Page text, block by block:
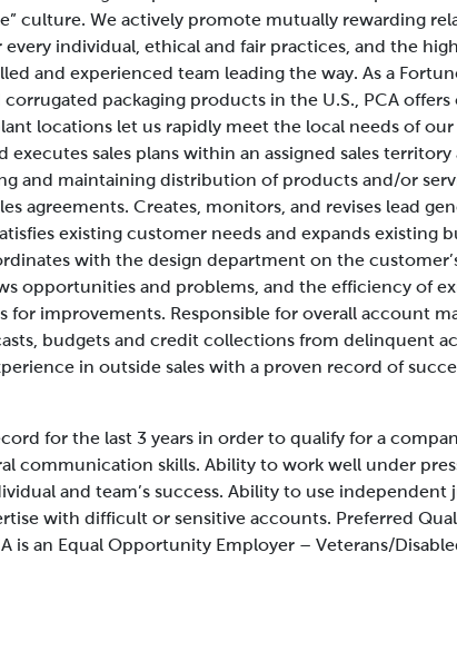
culture. We actively promote mutually rewarding
individual, ethical and fair practices, and the
and experienced team leading the way. As a
packaging products in the U.S., PCA
locations let us rapidly meet the local needs of
executes sales plans within an assigned sales
and maintaining distribution of products and/or
agreements. Creates, monitors, and revises lead
existing customer needs and expands existing
with the design department on the
opportunities and problems, and the efficiency of
for improvements. Responsible for overall account
budgets and credit collections from delinquent
in outside sales with a proven record of
for the last 3 years in order to qualify for a
communication skills. Ability to work well under
and team’s success. Ability to use independent
with difficult or sensitive accounts. Preferred
is an Equal Opportunity Employer – Veterans/